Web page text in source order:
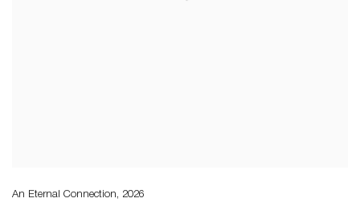
An Eternal Connection, 2026